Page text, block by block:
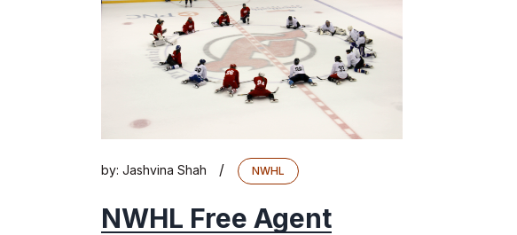
by: Jashvina Shah / NWHL
NWHL Free Agent